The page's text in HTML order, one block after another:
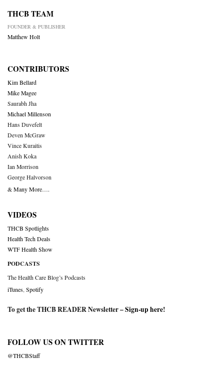
THCB TEAM
FOUNDER & PUBLISHER
Matthew Holt
CONTRIBUTORS
Kim Bellard
Mike Magee
Saurabh Jha
Michael Millenson
Hans Duvefelt
Deven McGraw
Vince Kuraitis
Anish Koka
Ian Morrison
George Halvorson
& Many More….
VIDEOS
THCB Spotlights
Health Tech Deals
WTF Health Show
PODCASTS
The Health Care Blog’s Podcasts
iTunes Spotify
To get the THCB READER Newsletter –Sign-up here!
FOLLOW US ON TWITTER
@THCBStaff